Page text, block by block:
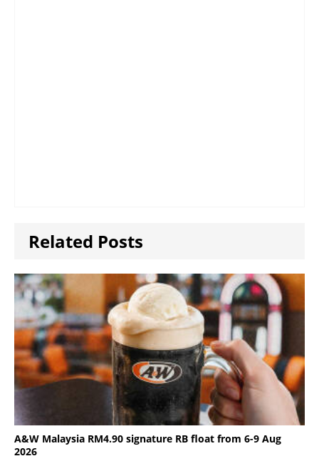
Related Posts
A&W Malaysia RM4.90 signature RB float from 6-9 Aug
2026